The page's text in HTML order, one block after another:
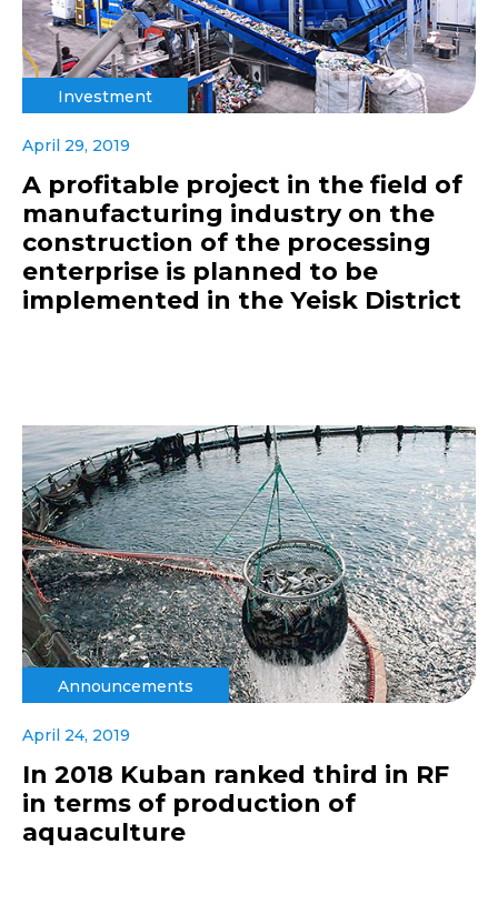
Investment
April 29, 2019
A profitable project in the field of
manufacturing industry on the
construction of the processing
enterprise is planned to be
implemented in the Yeisk District
Announcements
April 24, 2019
In 2018 Kuban ranked third in RF
in terms of production of
aquaculture